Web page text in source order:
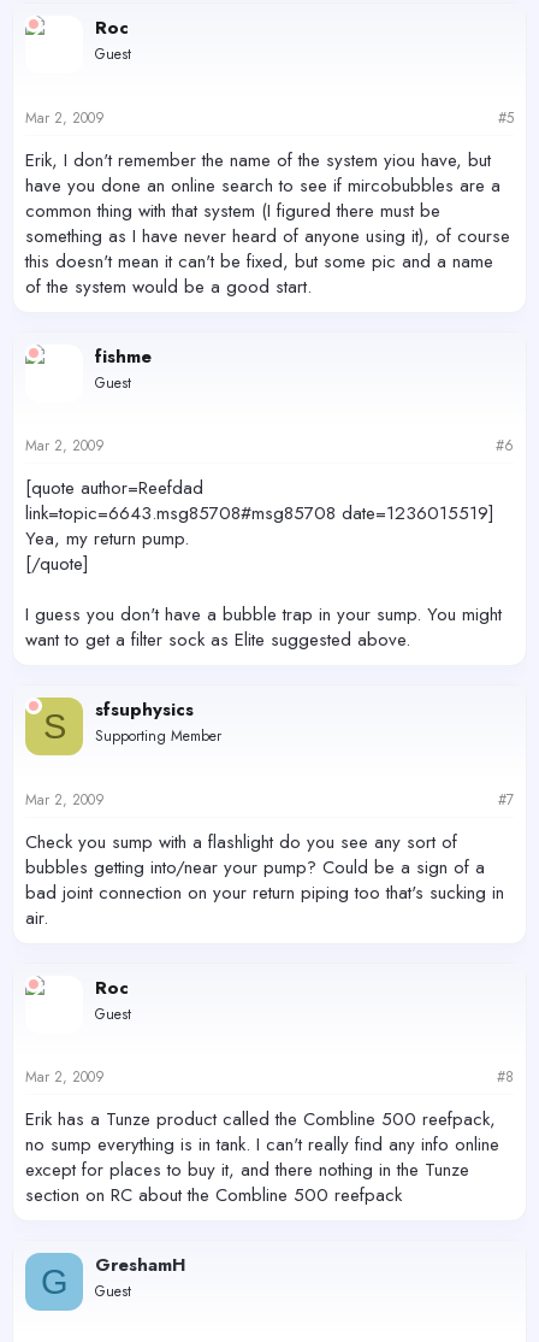
Roc
Guest
Mar 2, 2009 #5
Erik, I don't remember the name of the system yiou have, but
have you done an online search to see if mircobubbles are a
common thing with that system (I figured there must be
something as I have never heard of anyone using it), of course
this doesn't mean it can't be fixed, but some pic and a name
of the system would be a good start.
fishme
Guest
Mar 2, 2009 #6
[quote author=Reefdad
link=topic=6643.msg85708#msg85708 date=1236015519]
Yea, my return pump.
[/quote]
I guess you don't have a bubble trap in your sump. You might
want to get a filter sock as Elite suggested above.
S sfsuphysics
Supporting Member
Mar 2, 2009 #7
Check you sump with a flashlight do you see any sort of
bubbles getting into/near your pump? Could be a sign of a
bad joint connection on your return piping too that's sucking in
air.
Roc
Guest
Mar 2, 2009 #8
Erik has a Tunze product called the Combline 500 reefpack,
no sump everything is in tank. I can't really find any info online
except for places to buy it, and there nothing in the Tunze
section on RC about the Combline 500 reefpack
G GreshamH
Guest